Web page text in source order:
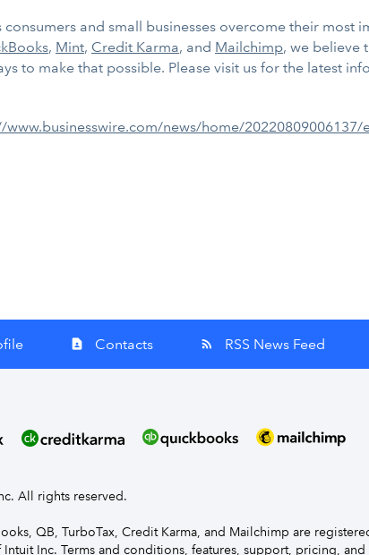
and small businesses overcome their most
, Mint, Credit Karma, and Mailchimp, we believe
to make that possible. Please visit us for the latest
www.businesswire.com/news/home/20220809006137/
contact_page Contacts rss_feed RSS News Feed
All rights reserved.
QB, TurboTax, Credit Karma, and Mailchimp are
Intuit Inc. Terms and conditions, features, support, pricing, and